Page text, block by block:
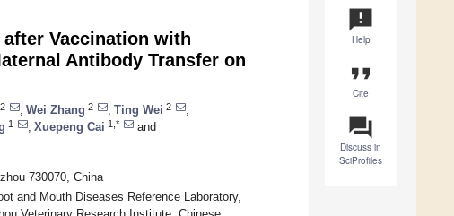
announcement
Help
format_quote
Cite
question_answer
Discuss in
SciProfiles
Vaccination with
Antibody Transfer on
2 Wei Zhang 2 Ting Wei 2
1 Xuepeng Cai 1,*
and
730070, China
and Mouth Diseases Reference Laboratory,